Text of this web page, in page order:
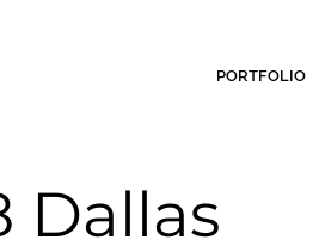
PORTFOLIO
Dallas